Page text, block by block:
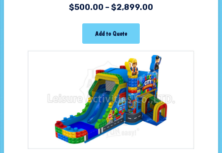
$500.00 – $2,899.00
Add to Quote